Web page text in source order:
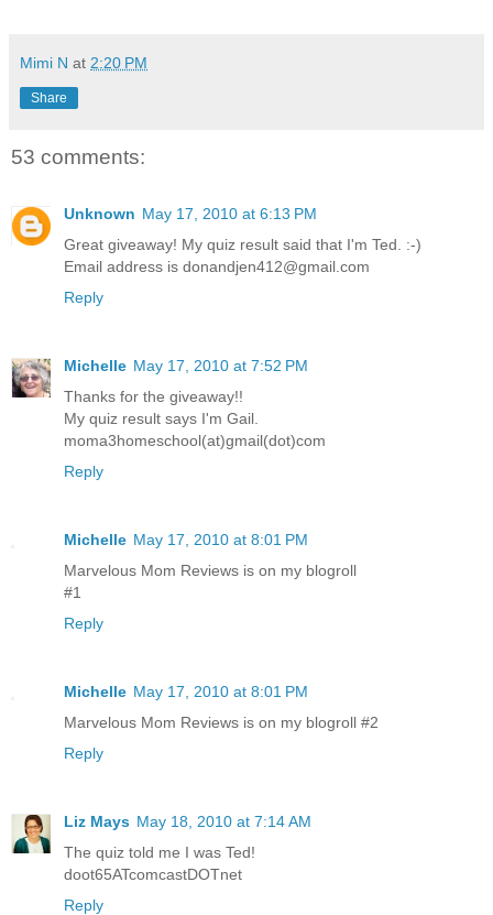
Mimi N at 2:20 PM
Share
53 comments:
Unknown May 17, 2010 at 6:13 PM
Great giveaway! My quiz result said that I'm Ted. :-)
Email address is donandjen412@gmail.com
Reply
Michelle May 17, 2010 at 7:52 PM
Thanks for the giveaway!!
My quiz result says I'm Gail.
moma3homeschool(at)gmail(dot)com
Reply
Michelle May 17, 2010 at 8:01 PM
Marvelous Mom Reviews is on my blogroll
#1
Reply
Michelle May 17, 2010 at 8:01 PM
Marvelous Mom Reviews is on my blogroll #2
Reply
Liz Mays May 18, 2010 at 7:14 AM
The quiz told me I was Ted!
doot65ATcomcastDOTnet
Reply